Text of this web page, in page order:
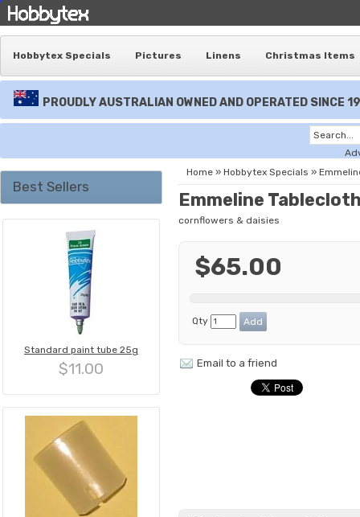
Hobbytex Specials Pictures Linens Christmas Items
PROUDLY AUSTRALIAN OWNED AND OPERATED SINCE
Best Sellers
Standard paint tube 25g
$11.00
Home » Hobbytex Specials »
Emmeline
cornflowers & daisies
$65.00
Qty
Email to a friend